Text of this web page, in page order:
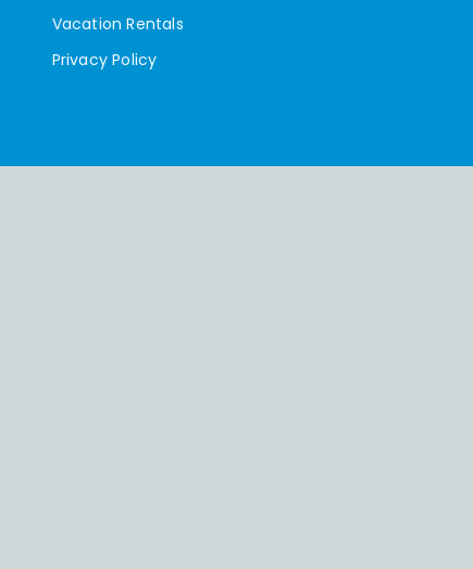
Vacation Rentals
Privacy Policy